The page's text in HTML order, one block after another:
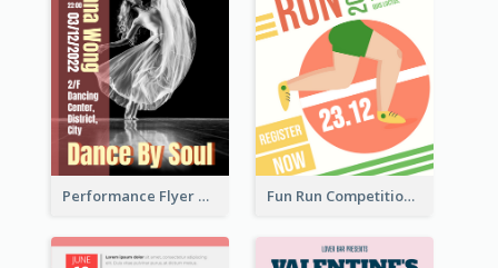
Performance Flyer With Monochrome Photo Fun Run Competition Flyer